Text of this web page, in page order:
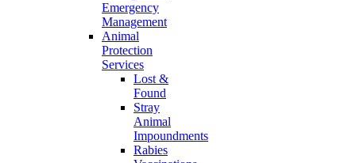
Emergency
Management
Animal
Protection
Services
Lost &
Found
Stray
Animal
Impoundments
Rabies